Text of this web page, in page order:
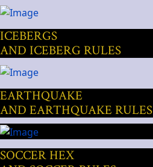
ICEBERGS
AND ICEBERG RULES
EARTHQUAKE
AND EARTHQUAKE RULES
SOCCER HEX